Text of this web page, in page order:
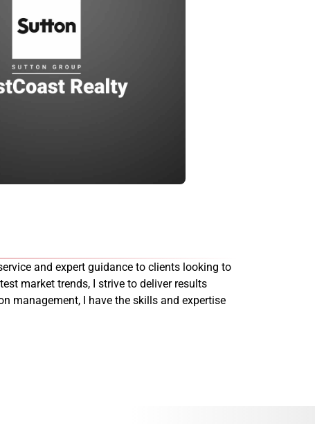
and expert guidance to clients looking to
market trends, I strive to deliver results
management, I have the skills and expertise